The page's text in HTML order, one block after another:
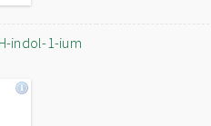
indol-1-ium